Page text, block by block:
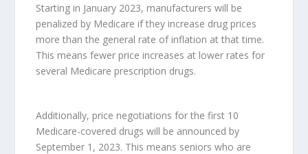
Starting in January 2023, manufacturers will be
penalized by Medicare if they increase drug prices
more than the general rate of inflation at that time.
This means fewer price increases at lower rates for
several Medicare prescription drugs.
Additionally, price negotiations for the first 10
Medicare-covered drugs will be announced by
September 1, 2023. This means seniors who are